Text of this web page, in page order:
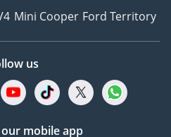
Mini Cooper Ford Territory
us
mobile app